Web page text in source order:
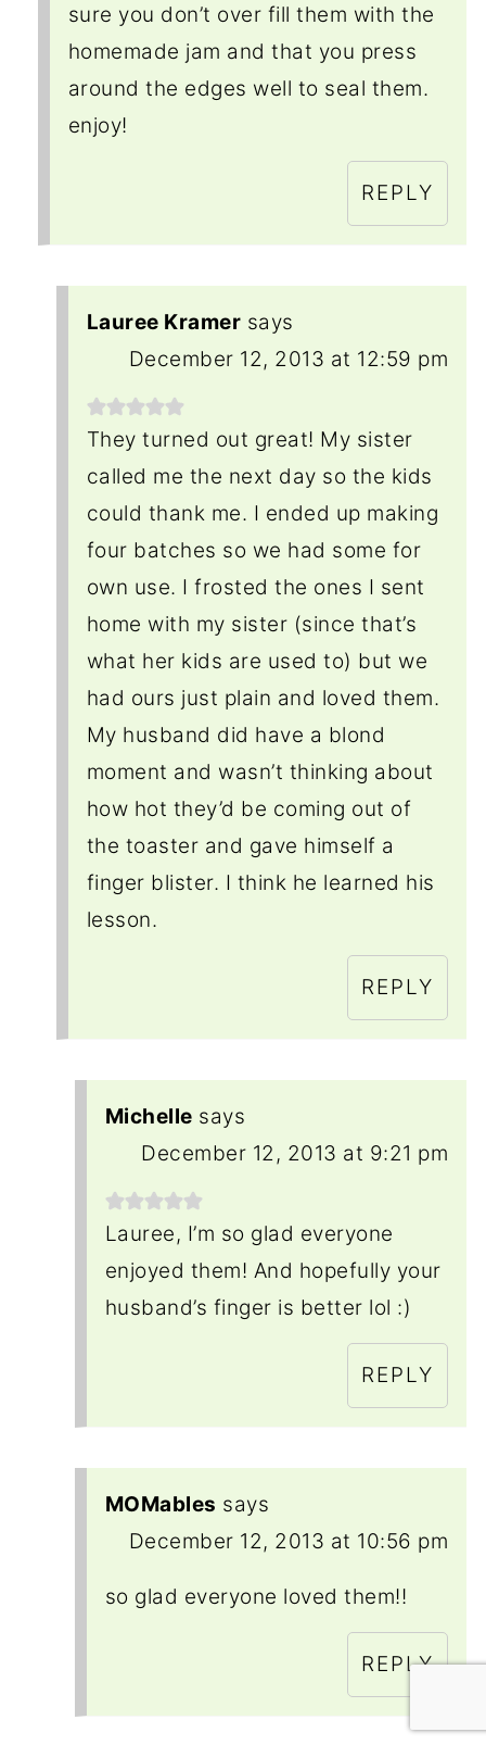
sure you don’t over fill them with the
homemade jam and that you press
around the edges well to seal them.
enjoy!
REPLY
Lauree Kramer says
December 12, 2013 at 12:59 pm
They turned out great! My sister
called me the next day so the kids
could thank me. I ended up making
four batches so we had some for
own use. I frosted the ones I sent
home with my sister (since that’s
what her kids are used to) but we
had ours just plain and loved them.
My husband did have a blond
moment and wasn’t thinking about
how hot they’d be coming out of
the toaster and gave himself a
finger blister. I think he learned his
lesson.
REPLY
Michelle says
December 12, 2013 at 9:21 pm
Lauree, I’m so glad everyone
enjoyed them! And hopefully your
husband’s finger is better lol :)
REPLY
MOMables says
December 12, 2013 at 10:56 pm
so glad everyone loved them!!
REPLY